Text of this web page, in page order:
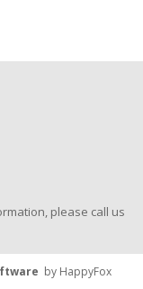
please call us
by HappyFox